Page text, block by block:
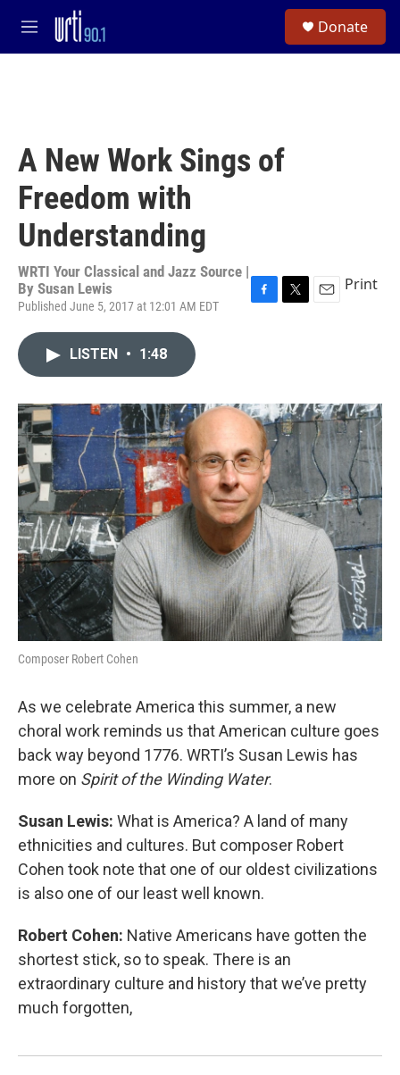
Skip to main content
M
e
Donate
A New Work Sings of
Freedom with
Understanding
WRTI Your Classical and Jazz Source |
By Susan Lewis
Published June 5, 2017 at 12:01 AM EDT
F
o
k
T
r
E
Print
LISTEN • 1:48
Composer Robert Cohen
As we celebrate America this summer, a new
choral work reminds us that American culture goes
back way beyond 1776. WRTI’s Susan Lewis has
more on Spirit of the Winding Water.
Susan Lewis: What is America? A land of many
ethnicities and cultures. But composer Robert
Cohen took note that one of our oldest civilizations
is also one of our least well known.
Robert Cohen: Native Americans have gotten the
shortest stick, so to speak. There is an
extraordinary culture and history that we’ve pretty
much forgotten,